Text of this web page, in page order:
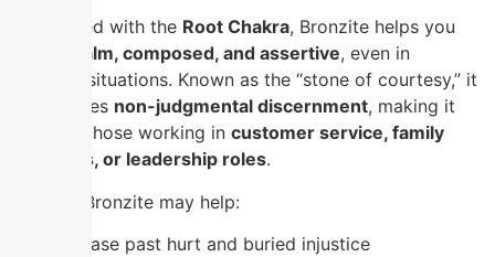
Associated with the Root Chakra, Bronzite helps you
calm, composed, and assertive, even in
stressful situations. Known as the “stone of courtesy,” it
encourages non-judgmental discernment, making it
ideal for those working in customer service, family
dynamics, or leadership roles.
Wearing Bronzite may help:
Release past hurt and buried injustice